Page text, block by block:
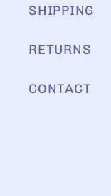
SHIPPING
RETURNS
CONTACT